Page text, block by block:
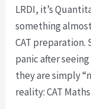
LRDI, it’s
something
CAT preparation.
panic after
they are simply
reality: CAT